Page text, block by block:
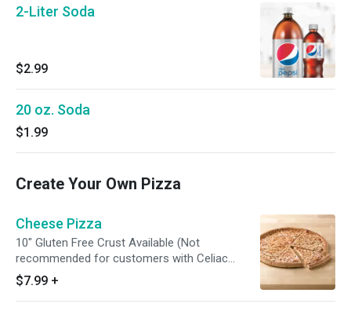
2-Liter Soda
$2.99
20 oz. Soda
$1.99
Create Your Own Pizza
Cheese Pizza
10" Gluten Free Crust Available (Not
recommended for customers with Celiac
disease as pizzas may be exposed to gluten
$7.99 +